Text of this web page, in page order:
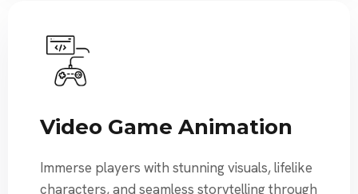
Video Game Animation
Immerse players with stunning visuals, lifelike
characters, and seamless storytelling through